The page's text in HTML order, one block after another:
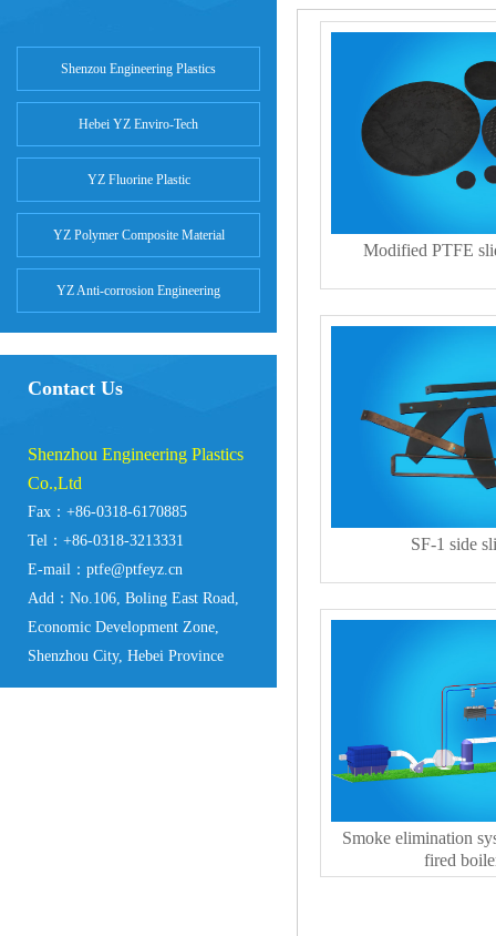
Shenzou Engineering Plastics
Hebei YZ Enviro-Tech
YZ Fluorine Plastic
YZ Polymer Composite Material
YZ Anti-corrosion Engineering
Contact Us
Shenzhou Engineering Plastics
Co.,Ltd
Fax：+86-0318-6170885
Tel：+86-0318-3213331
E-mail：ptfe@ptfeyz.cn
Add：No.106, Boling East Road,
Economic Development Zone,
Shenzhou City, Hebei Province
Modified PTFE
SF-1 side
Smoke elimination
fired